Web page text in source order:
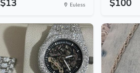
$13 Euless $100